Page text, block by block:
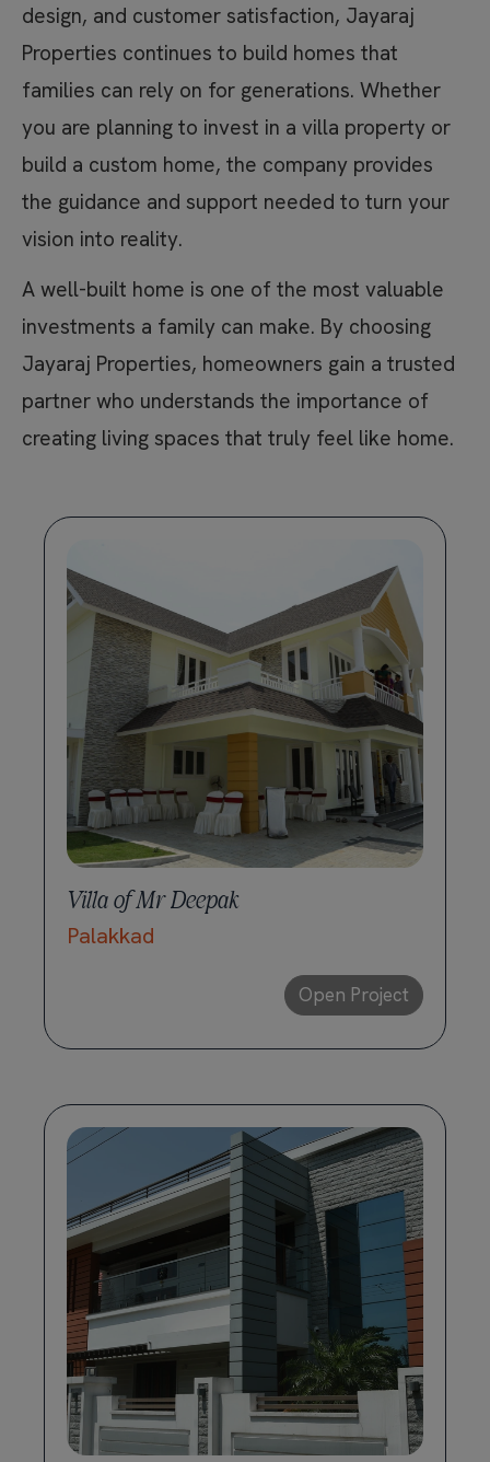
design, and customer satisfaction, Jayaraj
Properties continues to build homes that
families can rely on for generations. Whether
you are planning to invest in a villa property or
build a custom home, the company provides
the guidance and support needed to turn your
vision into reality.
A well-built home is one of the most valuable
investments a family can make. By choosing
Jayaraj Properties, homeowners gain a trusted
partner who understands the importance of
creating living spaces that truly feel like home.
Villa of Mr Deepak
Palakkad
Open Project